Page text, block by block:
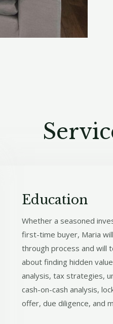
Education
Whether a seasoned
first-time buyer, Maria
through process and will
about finding hidden
analysis, tax strategies,
cash-on-cash analysis,
offer, due diligence, and